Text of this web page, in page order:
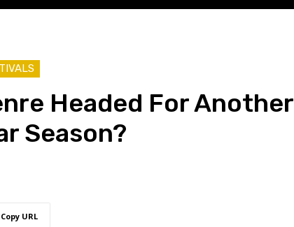
Headed For Another
Season?
Copy URL